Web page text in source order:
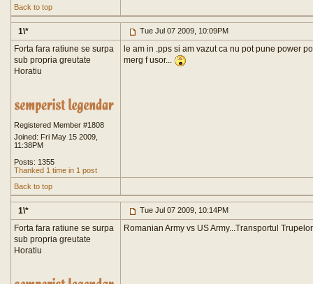
Back to top
1\* Tue Jul 07 2009, 10:09PM
Forta fara ratiune se surpa
sub propria greutate
Horatiu
Registered Member #1808
Joined: Fri May 15 2009,
11:38PM
Posts: 1355
Thanked 1 time in 1 post
le am in .pps si am vazut ca nu pot pune power
merg f usor...
Back to top
1\* Tue Jul 07 2009, 10:14PM
Forta fara ratiune se surpa
sub propria greutate
Horatiu
Romanian Army vs US Army...Transportul